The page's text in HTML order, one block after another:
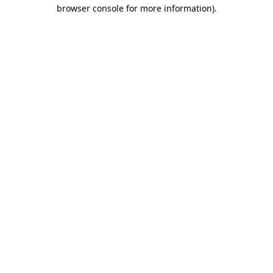
browser console for more information).